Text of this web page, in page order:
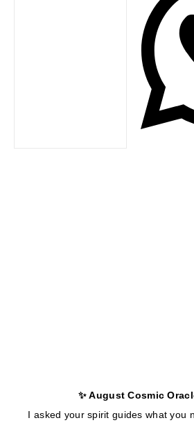
✨ August Cosmic
I asked your spirit guides what you